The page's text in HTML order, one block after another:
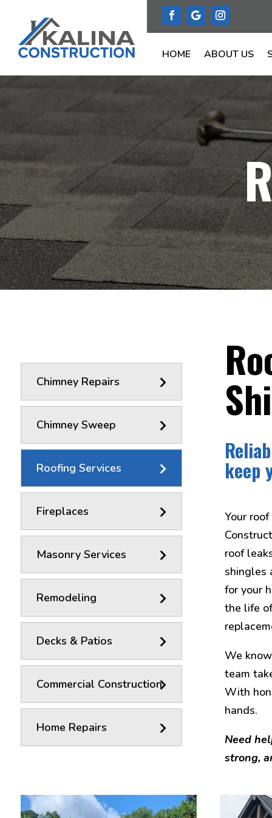
HOME ABOUT US
Chimney Repairs
Chimney Sweep
Roofing Services
Fireplaces
Masonry Services
Remodeling
Decks & Patios
Commercial Construction
Home Repairs
keep
Your
roof
shingles
for your
the life
We
team
With
hands.
Need
strong,